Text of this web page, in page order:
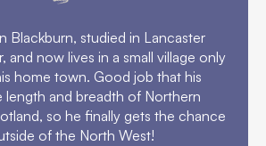
Blackburn, studied in Lancaster
and now lives in a small village only
home town. Good job that his
length and breadth of Northern
so he finally gets the chance
of the North West!